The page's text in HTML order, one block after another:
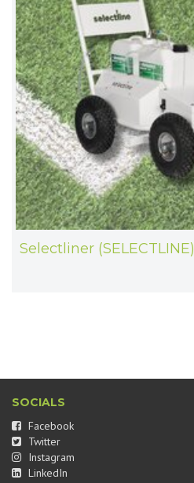
Selectliner (SELECTLINE)
SOCIALS
Facebook
Twitter
Instagram
LinkedIn